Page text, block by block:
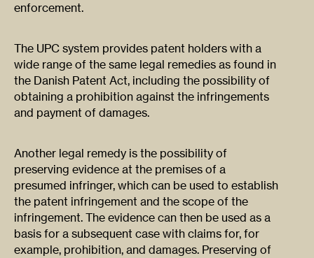
enforcement.​
​The UPC system provides patent holders with a
wide range of the same legal remedies as found in
the Danish Patent Act, including the possibility of
obtaining a prohibition against the infringements
and payment of damages.
Another legal remedy is the possibility of
preserving evidence at the premises of a
presumed infringer, which can be used to establish
the patent infringement and the scope of the
infringement. The evidence can then be used as a
basis for a subsequent case with claims for, for
example, prohibition, and damages. Preserving of